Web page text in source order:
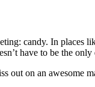
candy. In places
have to be the
out on an awesome